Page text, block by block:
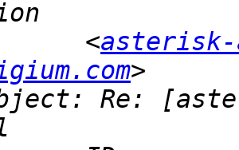
<asterisk-
Re: